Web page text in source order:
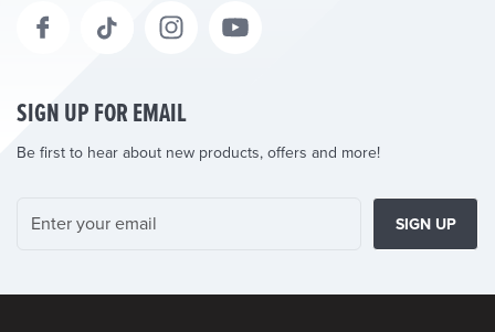
SIGN UP FOR EMAIL
Be first to hear about new products, offers and more!
SIGN UP